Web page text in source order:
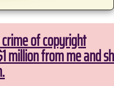
of copyright
million from me and